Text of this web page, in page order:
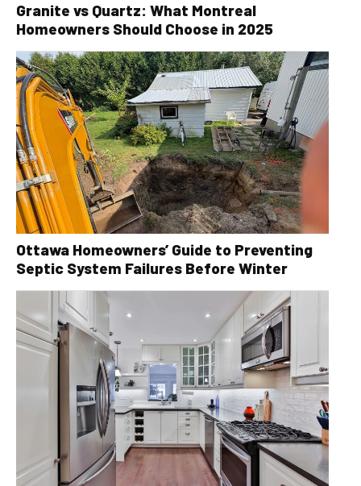
Granite vs Quartz: What Montreal
Homeowners Should Choose in 2025
Ottawa Homeowners’ Guide to Preventing
Septic System Failures Before Winter